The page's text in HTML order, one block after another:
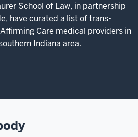
School of Law, in partnership
have curated a list of trans-
Care medical providers in
Indiana area.